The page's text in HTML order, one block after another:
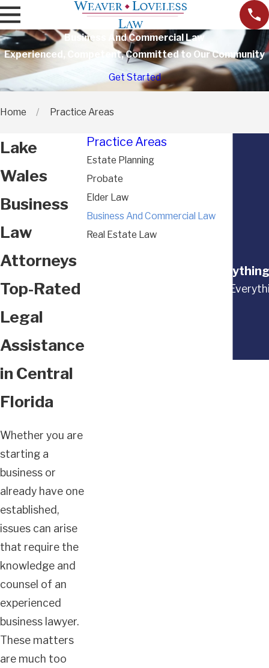
Business And Commercial Law
Experienced, Competent, Committed to Our Community
Get Started
Home Practice Areas
Lake
Wales
Business
Law
Attorneys
Top-Rated
Legal
Assistance
in Central
Florida
Whether you are
starting a
business or
already have one
established,
issues can arise
that require the
knowledge and
counsel of an
experienced
business lawyer.
These matters
are much too
Practice Areas
Estate Planning
Probate
Elder Law
Business And Commercial Law
Real Estate Law